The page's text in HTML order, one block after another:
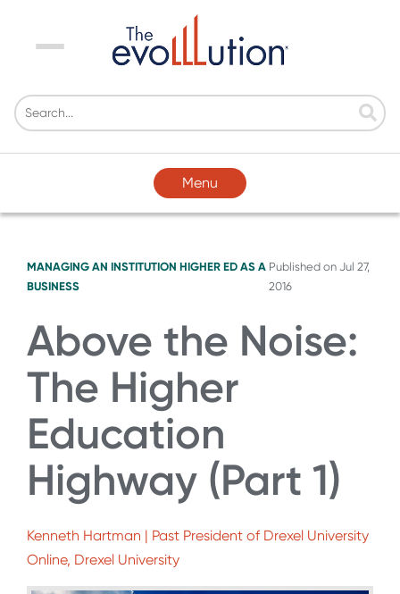
Menu
Menu
MANAGING AN INSTITUTION HIGHER ED AS A
BUSINESS
Published onJul 27,
2016
Above the Noise:
The Higher
Education
Highway (Part 1)
Kenneth Hartman | Past President of Drexel University
Online, Drexel University